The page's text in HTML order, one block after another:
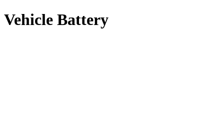
Vehicle Battery